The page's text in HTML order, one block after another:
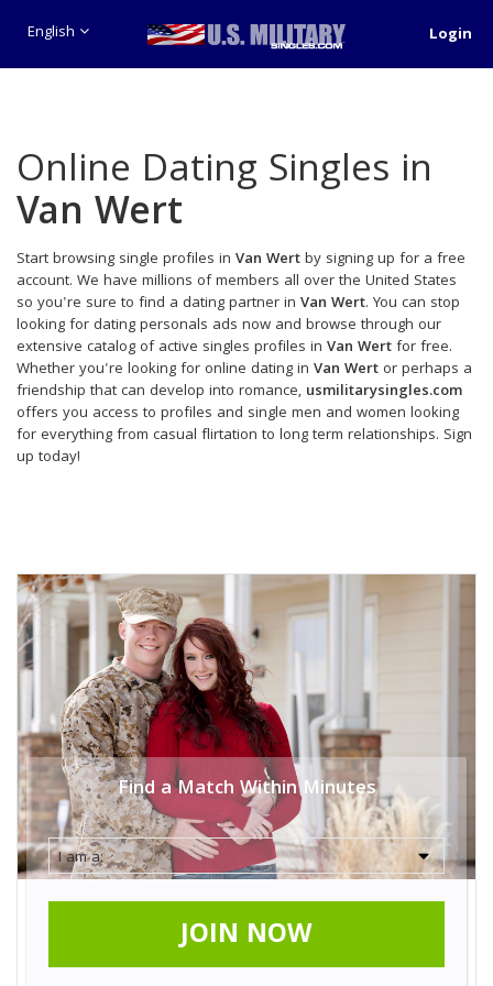
English Login
Online Dating Singles in
Van Wert
Start browsing single profiles in Van Wertby signing up for a free
account. We have millions of members all over the United States
so you're sure to find a dating partner in Van Wert. You can stop
looking for dating personals ads now and browse through our
extensive catalog of active singles profiles in Van Wertfor free.
Whether you're looking for online dating in Van Wert or perhaps a
friendship that can develop into romance, usmilitarysingles.com
offers you access to profiles and single men and women looking
for everything from casual flirtation to long term relationships. Sign
up today!
Find a Match Within Minutes
JOIN NOW